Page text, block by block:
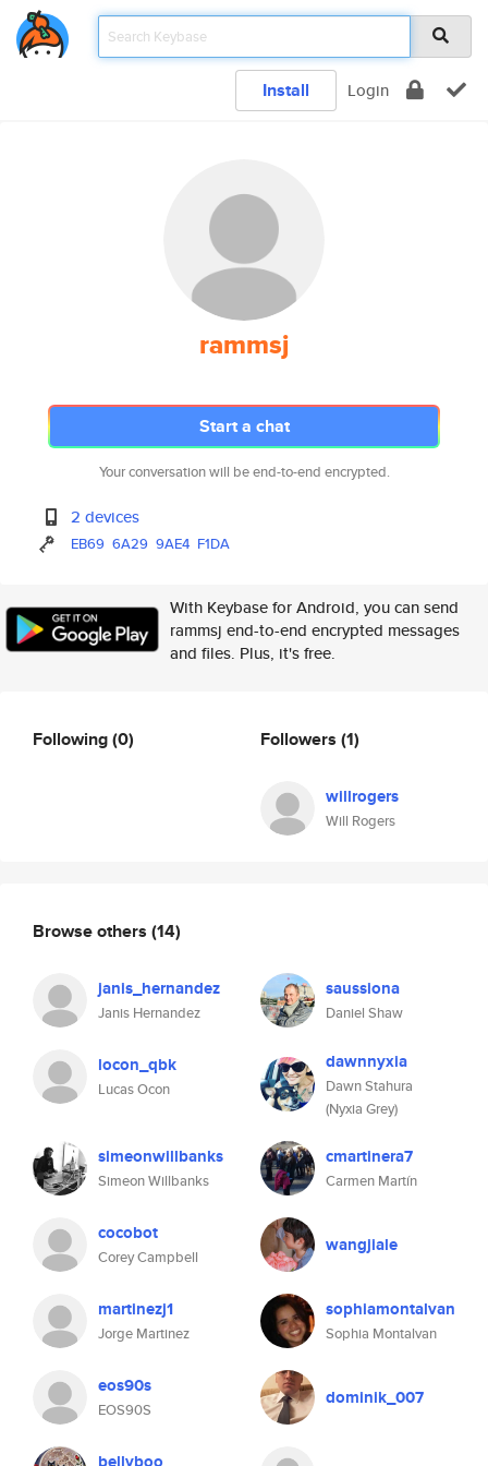
Install Login
rammsj
Start a chat
Your conversation will be end-to-end encrypted.
2 devices
EB69 6A29 9AE4 F1DA
With Keybase for Android, you can send
rammsj end-to-end encrypted messages
and files. Plus, it's free.
Following(0) Followers (1)
willrogers
Will Rogers
Browse others (14)
janis_hernandez
Janis Hernandez
saussiona
Daniel Shaw
locon_qbk
Lucas Ocon
dawnnyxia
Dawn Stahura
(Nyxia Grey)
simeonwillbanks
Simeon Willbanks
cmartinera7
Carmen Martín
cocobot
Corey Campbell
wangjiale
martinezj1
Jorge Martinez
sophiamontalvan
Sophia Montalvan
eos90s
EOS90S
dominik_007